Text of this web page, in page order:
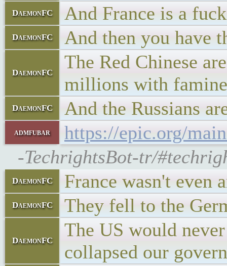
DaemonFC And France is a
DaemonFC And then you have
DaemonFC
The Red Chinese
millions with
DaemonFC And the Russians
admfubar
https://epic.org/
-TechrightsBot-tr/
DaemonFC France wasn't even
DaemonFC They fell to the
DaemonFC
The US would
collapsed our